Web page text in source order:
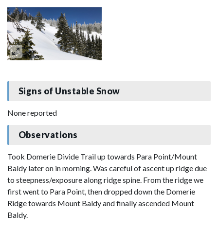
Signs of Unstable Snow
None reported
Observations
Took Domerie Divide Trail up towards Para Point/Mount
Baldy later on in morning. Was careful of ascent up ridge due
to steepness/exposure along ridge spine. From the ridge we
first went to Para Point, then dropped down the Domerie
Ridge towards Mount Baldy and finally ascended Mount
Baldy.